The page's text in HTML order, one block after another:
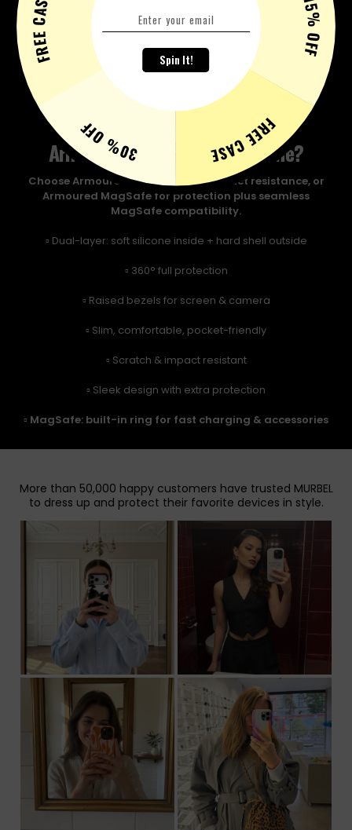
Armoured or Armoured Magsafe?
Choose Armoured for maximum impact resistance, or
Armoured MagSafe for protection plus seamless
MagSafe compatibility.
▫️ Dual-layer: soft silicone inside + hard shell outside
▫️ 360° full protection
▫️ Raised bezels for screen & camera
▫️ Slim, comfortable, pocket-friendly
▫️ Scratch & impact resistant
▫️ Sleek design with extra protection
▫️ MagSafe: built-in ring for fast charging & accessories
More than 50,000 happy customers have trusted MURBEL
to dress up and protect their favorite devices in style.
Spin It!
15% OFF
FREE CASE
30% OFF
FREE CASE